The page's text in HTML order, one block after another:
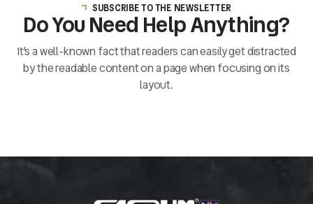
SUBSCRIBE TO THE NEWSLETTER
Do You Need Help Anything?
It’s a well-known fact that readers can easily get distracted
by the readable content on a page when focusing on its
layout.